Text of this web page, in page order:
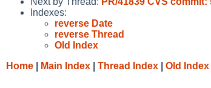
Indexes:
reverse Date
reverse Thread
Old Index
Home
Main Index Thread Index Old Index